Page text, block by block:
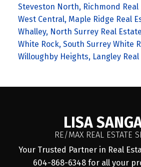
Steveston North, Richmond Real
West Central, Maple Ridge Real
Whalley, North Surrey Real Estate
White Rock, South Surrey White
Willoughby Heights, Langley Real
LISA
RE/MAX REAL ESTATE
Your Trusted Partner in Real
604-868-6348 for all your